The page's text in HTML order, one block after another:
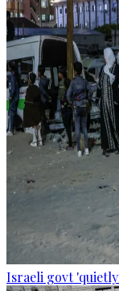
Israeli govt